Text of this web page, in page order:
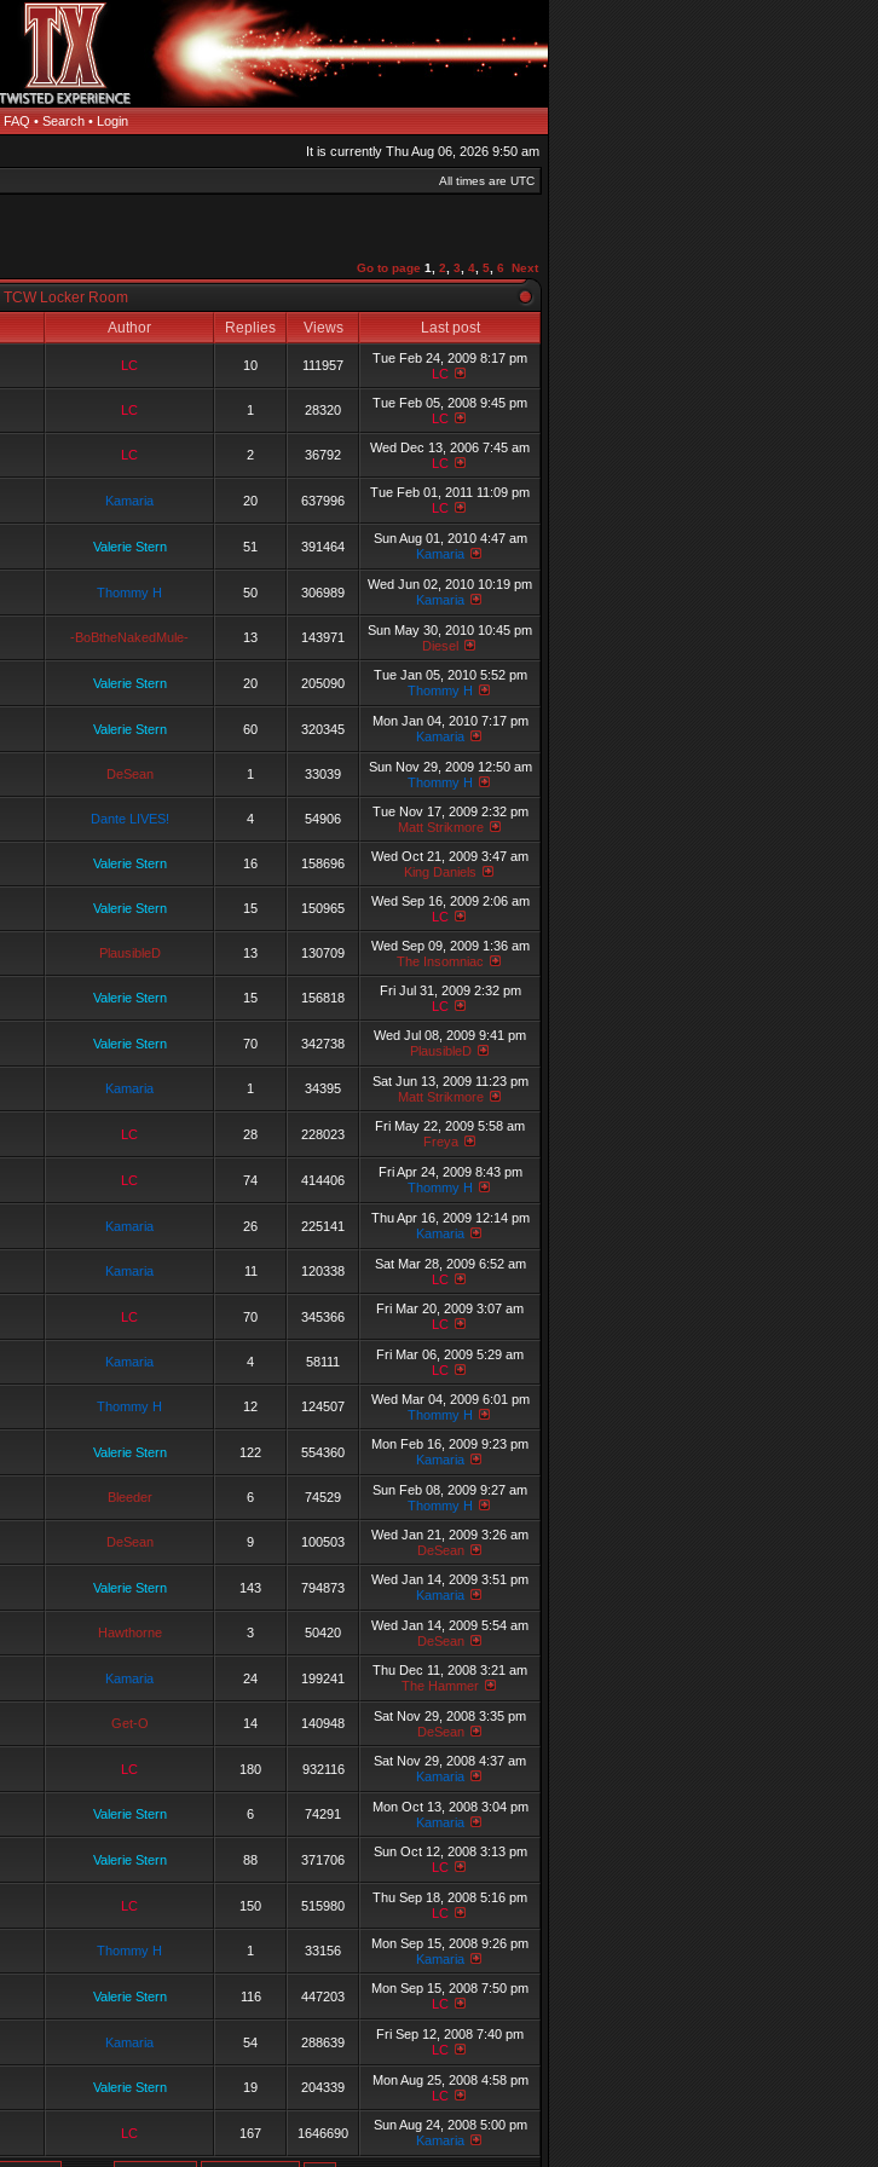
FAQ • Search• Login
It is currently Thu Aug 06, 2026 9:50 am
All times are UTC
Go to page 1 2 3 4 5 6 Next
TCW Locker Room
Author Replies Views Last post
LC 10 111957
Tue Feb 24, 2009 8:17 pm
LC
LC 1 28320
Tue Feb 05, 2008 9:45 pm
LC
LC 2 36792
Wed Dec 13, 2006 7:45 am
LC
Kamaria 20 637996
Tue Feb 01, 2011 11:09 pm
LC
Valerie Stern 51 391464
Sun Aug 01, 2010 4:47 am
Kamaria
Thommy H 50 306989
Wed Jun 02, 2010 10:19 pm
Kamaria
-BoBtheNakedMule- 13 143971
Sun May 30, 2010 10:45 pm
Diesel
Valerie Stern 20 205090
Tue Jan 05, 2010 5:52 pm
Thommy H
Valerie Stern 60 320345
Mon Jan 04, 2010 7:17 pm
Kamaria
DeSean 1 33039
Sun Nov 29, 2009 12:50 am
Thommy H
Dante LIVES! 4 54906
Tue Nov 17, 2009 2:32 pm
Matt Strikmore
Valerie Stern 16 158696
Wed Oct 21, 2009 3:47 am
King Daniels
Valerie Stern 15 150965
Wed Sep 16, 2009 2:06 am
LC
PlausibleD 13 130709
Wed Sep 09, 2009 1:36 am
The Insomniac
Valerie Stern 15 156818
Fri Jul 31, 2009 2:32 pm
LC
Valerie Stern 70 342738
Wed Jul 08, 2009 9:41 pm
PlausibleD
Kamaria 1 34395
Sat Jun 13, 2009 11:23 pm
Matt Strikmore
LC 28 228023
Fri May 22, 2009 5:58 am
Freya
LC 74 414406
Fri Apr 24, 2009 8:43 pm
Thommy H
Kamaria 26 225141
Thu Apr 16, 2009 12:14 pm
Kamaria
Kamaria 11 120338
Sat Mar 28, 2009 6:52 am
LC
LC 70 345366
Fri Mar 20, 2009 3:07 am
LC
Kamaria 4 58111
Fri Mar 06, 2009 5:29 am
LC
Thommy H 12 124507
Wed Mar 04, 2009 6:01 pm
Thommy H
Valerie Stern 122 554360
Mon Feb 16, 2009 9:23 pm
Kamaria
Bleeder 6 74529
Sun Feb 08, 2009 9:27 am
Thommy H
DeSean 9 100503
Wed Jan 21, 2009 3:26 am
DeSean
Valerie Stern 143 794873
Wed Jan 14, 2009 3:51 pm
Kamaria
Hawthorne 3 50420
Wed Jan 14, 2009 5:54 am
DeSean
Kamaria 24 199241
Thu Dec 11, 2008 3:21 am
The Hammer
Get-O 14 140948
Sat Nov 29, 2008 3:35 pm
DeSean
LC 180 932116
Sat Nov 29, 2008 4:37 am
Kamaria
Valerie Stern 6 74291
Mon Oct 13, 2008 3:04 pm
Kamaria
Valerie Stern 88 371706
Sun Oct 12, 2008 3:13 pm
LC
LC 150 515980
Thu Sep 18, 2008 5:16 pm
LC
Thommy H 1 33156
Mon Sep 15, 2008 9:26 pm
Kamaria
Valerie Stern 116 447203
Mon Sep 15, 2008 7:50 pm
LC
Kamaria 54 288639
Fri Sep 12, 2008 7:40 pm
LC
Valerie Stern 19 204339
Mon Aug 25, 2008 4:58 pm
LC
LC 167 1646690
Sun Aug 24, 2008 5:00 pm
Kamaria